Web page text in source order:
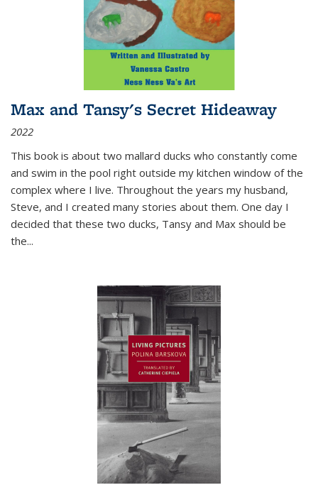
Max and Tansy's Secret Hideaway
2022
This book is about two mallard ducks who constantly come
and swim in the pool right outside my kitchen window of the
complex where I live. Throughout the years my husband,
Steve, and I created many stories about them. One day I
decided that these two ducks, Tansy and Max should be
the...